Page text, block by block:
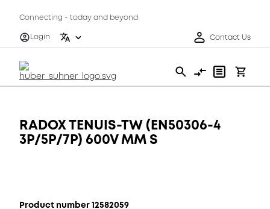
Connecting - today and beyond
Login
Contact Us
RADOX TENUIS-TW (EN50306-4
3P/5P/7P) 600V MM S
Product number 12582059